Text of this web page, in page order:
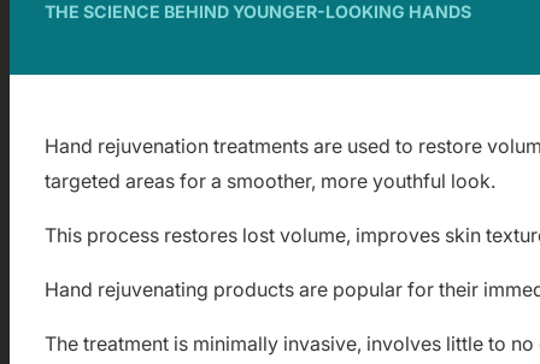
THE SCIENCE BEHIND YOUNGER-LOOKING HANDS
Hand rejuvenation treatments are used to restore
targeted areas for a smoother, more youthful look.
This process restores lost volume, improves skin
Hand rejuvenating products are popular for their
The treatment is minimally invasive, involves little to